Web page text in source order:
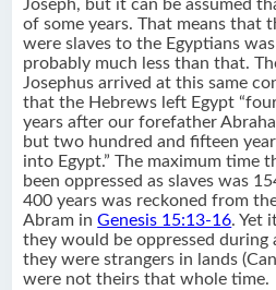
Joseph, but it can be assumed
of some years. That means that
were slaves to the Egyptians
probably much less than that.
Josephus arrived at this same
that the Hebrews left Egypt
years after our forefather
but two hundred and fifteen
into Egypt.” The maximum time
been oppressed as slaves was
400 years was reckoned from
Abram inGenesis 15:13-16. Yet
they would be oppressed during
they were strangers in lands
were not theirs that whole time.